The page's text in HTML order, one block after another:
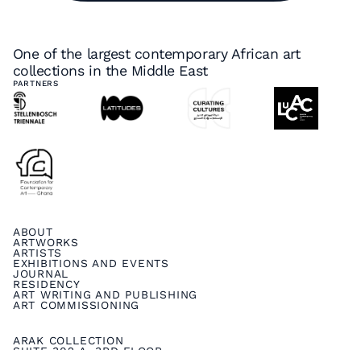
One of the largest contemporary African art
collections in the Middle East
PARTNERS
ARAK COLLECTION
ABOUT
ARTWORKS
ARTISTS
EXHIBITIONS AND EVENTS
JOURNAL
RESIDENCY
ART WRITING AND PUBLISHING
ART COMMISSIONING